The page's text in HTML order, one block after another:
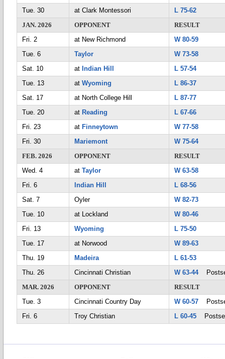
Tue. 30
at Clark Montessori
L 75-62
JAN. 2026
OPPONENT
RESULT
Fri. 2
at New Richmond
W 80-59
Tue. 6
Taylor
W 73-58
Sat. 10
at Indian Hill
L 57-54
Tue. 13
at Wyoming
L 86-37
Sat. 17
at North College Hill
L 87-77
Tue. 20
at Reading
L 67-66
Fri. 23
at Finneytown
W 77-58
Fri. 30
Mariemont
W 75-64
FEB. 2026
OPPONENT
RESULT
Wed. 4
at Taylor
W 63-58
Fri. 6
Indian Hill
L 68-56
Sat. 7
Oyler
W 82-73
Tue. 10
at Lockland
W 80-46
Fri. 13
Wyoming
L 75-50
Tue. 17
at Norwood
W 89-63
Thu. 19
Madeira
L 61-53
Thu. 26
Cincinnati Christian W 63-44
MAR. 2026
OPPONENT
RESULT
Tue. 3
Cincinnati Country Day W 60-57
Fri. 6
Troy Christian L 60-45